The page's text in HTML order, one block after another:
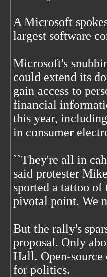
A Microsoft
largest software
Microsoft's
could extend its
gain access to
financial
this year,
in consumer
``They're all in
said protester
sported a tattoo
pivotal point. We
But the rally's
proposal. Only
Hall. Open-
for politics.